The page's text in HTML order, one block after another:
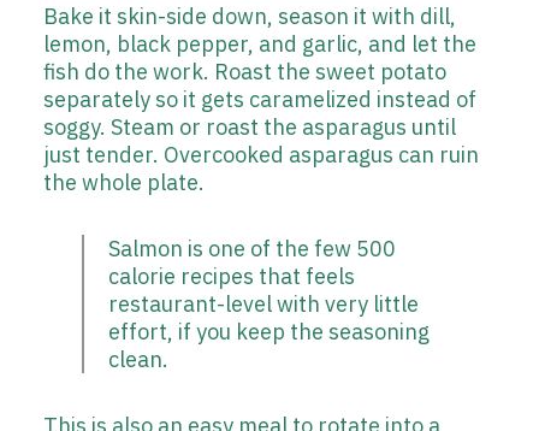
Bake it skin-side down, season it with dill,
lemon, black pepper, and garlic, and let the
fish do the work. Roast the sweet potato
separately so it gets caramelized instead of
soggy. Steam or roast the asparagus until
just tender. Overcooked asparagus can ruin
the whole plate.
Salmon is one of the few 500
calorie recipes that feels
restaurant-level with very little
effort, if you keep the seasoning
clean.
This is also an easy meal to rotate into a